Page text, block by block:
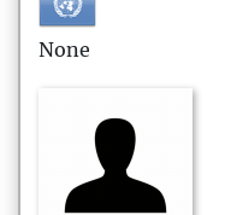
None